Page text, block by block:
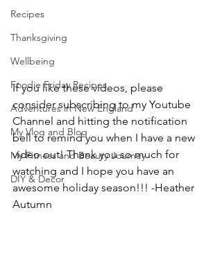
Recipes
Thanksgiving
Wellbeing
Foodie Friday Recipes
Adventures in New England
My Vlog and Blog
My Fitness and Beauty Journey
DIY & Decor
If you like these videos, please
consider subscribing to my Youtube
Channel and hitting the notification
bell to remind you when I have a new
video out! Thank you so much for
watching and I hope you have an
awesome holiday season!!! -Heather
Autumn